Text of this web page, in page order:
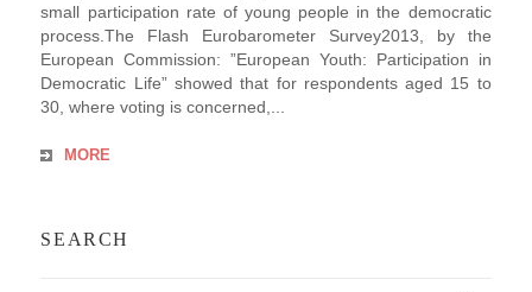
small participation rate of young people in the democratic
process.The Flash Eurobarometer Survey2013, by the
European Commission: ”European Youth: Participation in
Democratic Life” showed that for respondents aged 15 to
30, where voting is concerned,...
MORE
SEARCH